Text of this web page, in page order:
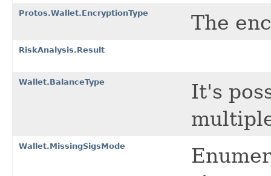
Protos.Wallet.EncryptionType The
RiskAnalysis.Result
Wallet.BalanceType
It's
Wallet.MissingSigsMode